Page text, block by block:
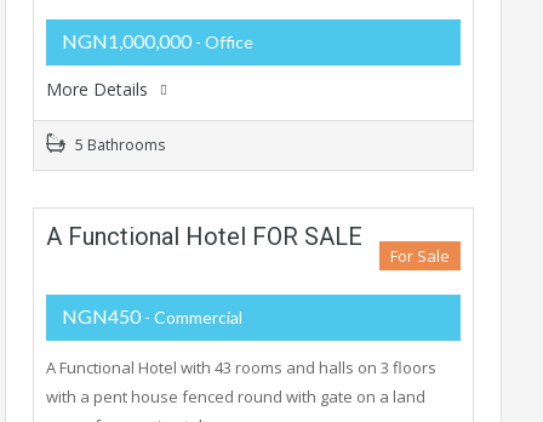
NGN1,000,000 - Office
More Details
5 Bathrooms
A Functional Hotel FOR SALE
For Sale
NGN450 - Commercial
A Functional Hotel with 43 rooms and halls on 3 floors
with a pent house fenced round with gate on a land